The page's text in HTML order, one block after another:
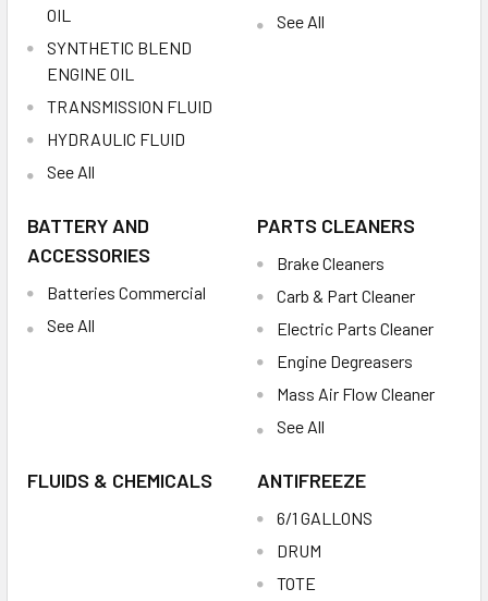
OIL
SYNTHETIC BLEND
ENGINE OIL
TRANSMISSION FLUID
HYDRAULIC FLUID
See All
See All
BATTERY AND
ACCESSORIES
Batteries Commercial
See All
PARTS CLEANERS
Brake Cleaners
Carb & Part Cleaner
Electric Parts Cleaner
Engine Degreasers
Mass Air Flow Cleaner
See All
FLUIDS & CHEMICALS ANTIFREEZE
6/1 GALLONS
DRUM
TOTE